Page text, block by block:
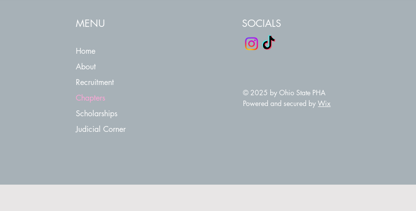
MENU
Home
About
Recruitment
Chapters
Scholarships
Judicial Corner
SOCIALS
© 2025 by Ohio State PHA
Powered and secured byWix